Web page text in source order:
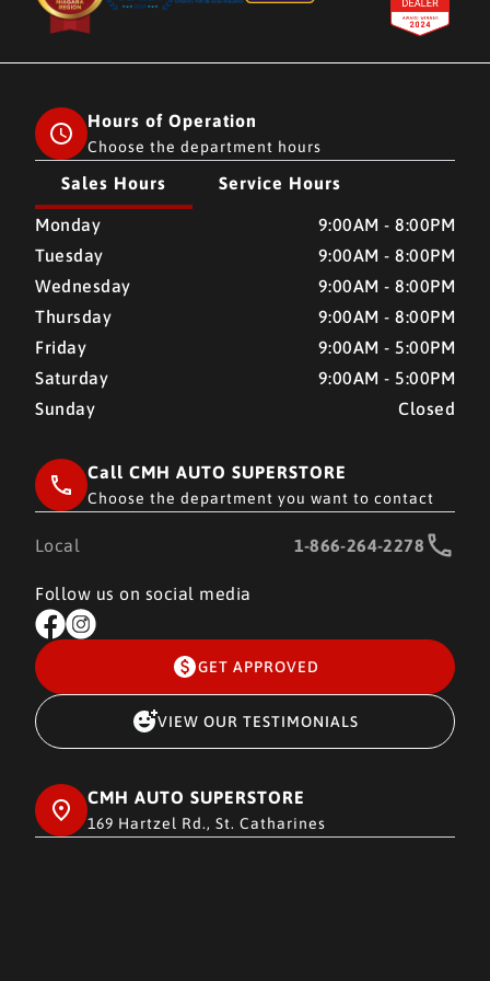
Hours of Operation
Choose the department hours
Sales Hours Service Hours
CMH AUTO SUPERSTORE CMH AUTO SUPERSTORE
Monday
9:00AM - 8:00PM
Tuesday
9:00AM - 8:00PM
Wednesday
9:00AM - 8:00PM
Thursday
9:00AM - 8:00PM
Friday
9:00AM - 5:00PM
Saturday
9:00AM - 5:00PM
Sunday
Closed
Call CMH AUTO SUPERSTORE
Choose the department you want to contact
Local 1-866-264-2278
Follow us on social media
GET APPROVED
VIEW OUR TESTIMONIALS
CMH AUTO SUPERSTORE
169 Hartzel Rd., St. Catharines